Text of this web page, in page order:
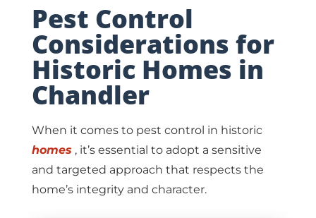
Pest Control
Considerations for
Historic Homes in
Chandler
When it comes to pest control in historic
homes , it’s essential to adopt a sensitive
and targeted approach that respects the
home’s integrity and character.